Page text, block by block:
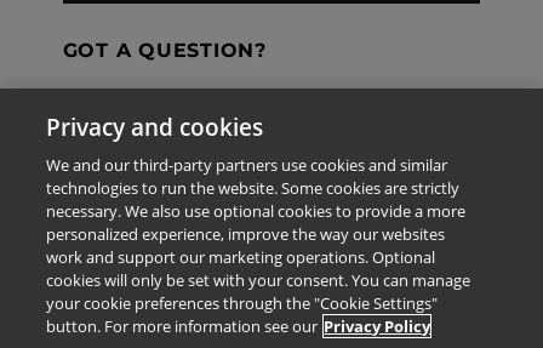
GOT A QUESTION?
Contact Us
The information provided in this site is for the exclusive
use of Pearson personnel and authorized users.
This information is not meant for publication,
reproduction or distribution to any non-company staff or
Privacy and cookies
We and our third-party partners use cookies and similar
technologies to run the website. Some cookies are strictly
necessary. We also use optional cookies to provide a more
personalized experience, improve the way our websites
work and support our marketing operations. Optional
cookies will only be set with your consent. You can manage
your cookie preferences through the "Cookie Settings"
button. For more information see our Privacy Policy